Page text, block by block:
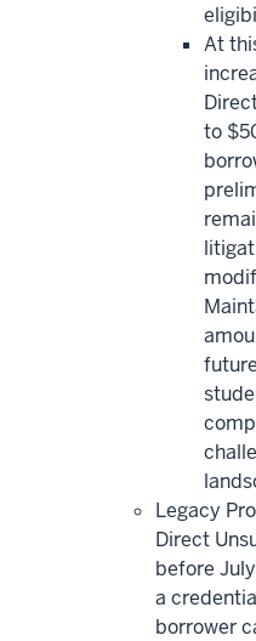
At
to
Legacy
Direct
before
a
borrower